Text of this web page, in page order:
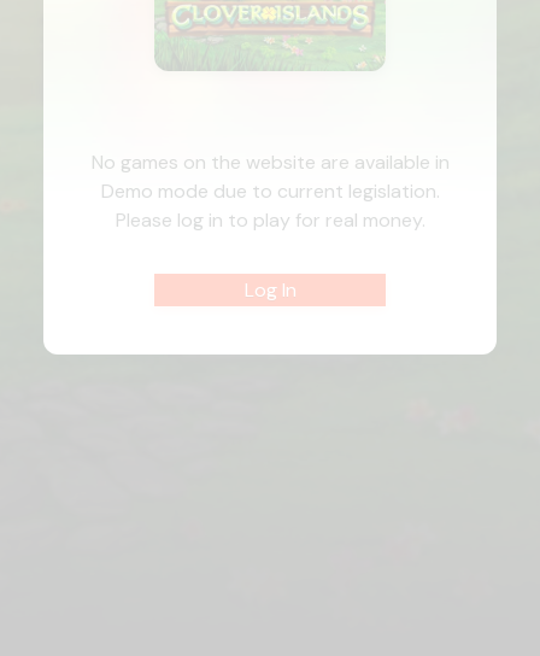
No games on the website are available in
Demo mode due to current legislation.
Please log in to play for real money.
Log In